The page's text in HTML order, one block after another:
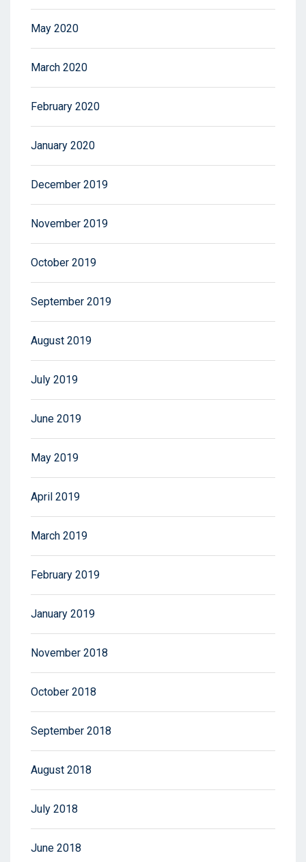
May 2020
March 2020
February 2020
January 2020
December 2019
November 2019
October 2019
September 2019
August 2019
July 2019
June 2019
May 2019
April 2019
March 2019
February 2019
January 2019
November 2018
October 2018
September 2018
August 2018
July 2018
June 2018